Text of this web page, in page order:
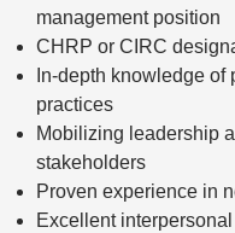
management position
CHRP or CIRC
In-depth knowledge
practices
Mobilizing leadership
stakeholders
Proven experience in
Excellent